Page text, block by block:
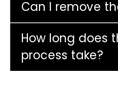
Can I remove
How long does
process take?